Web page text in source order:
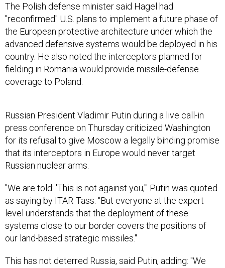
The Polish defense minister said Hagel had
"reconfirmed" U.S. plans to implement a future phase of
the European protective architecture under which the
advanced defensive systems would be deployed in his
country. He also noted the interceptors planned for
fielding in Romania would provide missile-defense
coverage to Poland.
Russian President Vladimir Putin during a live call-in
press conference on Thursday criticized Washington
for its refusal to give Moscow a legally binding promise
that its interceptors in Europe would never target
Russian nuclear arms.
"We are told: 'This is not against you,'" Putin was quoted
as saying by ITAR-Tass. "But everyone at the expert
level understands that the deployment of these
systems close to our border covers the positions of
our land-based strategic missiles."
This has not deterred Russia, said Putin, adding: "We